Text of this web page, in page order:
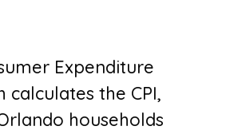
Expenditure
calculates the CPI,
households